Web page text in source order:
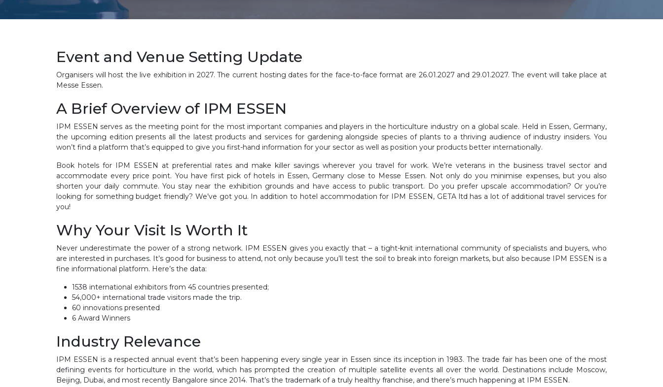
Event and Venue Setting Update
Organisers will host the live exhibition in 2027. The current hosting dates for the face-to-face format are 26.01.2027 and 29.01.2027. The event will take place at
Messe Essen.
A Brief Overview of IPM ESSEN
IPM ESSEN serves as the meeting point for the most important companies and players in the horticulture industry on a global scale. Held in Essen, Germany,
the upcoming edition presents all the latest products and services for gardening alongside species of plants to a thriving audience of industry insiders. You
won’t find a platform that’s equipped to give you first-hand information for your sector as well as position your products better internationally.
Book hotels for IPM ESSEN at preferential rates and make killer savings wherever you travel for work. We’re veterans in the business travel sector and
accommodate every price point. You have first pick of hotels in Essen, Germany close to Messe Essen. Not only do you minimise expenses, but you also
shorten your daily commute. You stay near the exhibition grounds and have access to public transport. Do you prefer upscale accommodation? Or you’re
looking for something budget friendly? We’ve got you. In addition to hotel accommodation for IPM ESSEN, GETA ltd has a lot of additional travel services for
you!
Why Your Visit Is Worth It
Never underestimate the power of a strong network. IPM ESSEN gives you exactly that – a tight-knit international community of specialists and buyers, who
are interested in purchases. It’s good for business to attend, not only because you’ll test the soil to break into foreign markets, but also because IPM ESSEN is a
fine informational platform. Here’s the data:
1538 international exhibitors from 45 countries presented;
54,000+ international trade visitors made the trip.
60 innovations presented
6 Award Winners
Industry Relevance
IPM ESSEN is a respected annual event that’s been happening every single year in Essen since its inception in 1983. The trade fair has been one of the most
defining events for horticulture in the world, which has prompted the creation of multiple satellite events all over the world. Destinations include Moscow,
Beijing, Dubai, and most recently Bangalore since 2014. That’s the trademark of a truly healthy franchise, and there’s much happening at IPM ESSEN.